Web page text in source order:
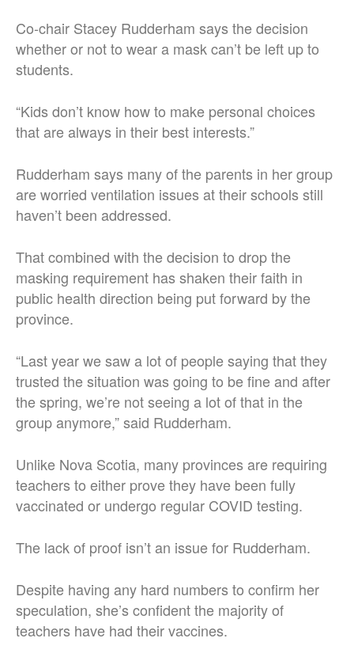
Co-chair Stacey Rudderham says the decision
whether or not to wear a mask can’t be left up to
students.
“Kids don’t know how to make personal choices
that are always in their best interests.”
Rudderham says many of the parents in her group
are worried ventilation issues at their schools still
haven’t been addressed.
That combined with the decision to drop the
masking requirement has shaken their faith in
public health direction being put forward by the
province.
“Last year we saw a lot of people saying that they
trusted the situation was going to be fine and after
the spring, we’re not seeing a lot of that in the
group anymore,” said Rudderham.
Unlike Nova Scotia, many provinces are requiring
teachers to either prove they have been fully
vaccinated or undergo regular COVID testing.
The lack of proof isn’t an issue for Rudderham.
Despite having any hard numbers to confirm her
speculation, she’s confident the majority of
teachers have had their vaccines.